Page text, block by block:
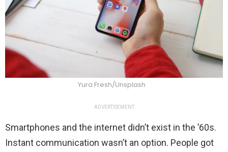
Yura Fresh/Unsplash
ADVERTISEMENT
Smartphones and the internet didn’t exist in the ’60s.
Instant communication wasn’t an option. People got